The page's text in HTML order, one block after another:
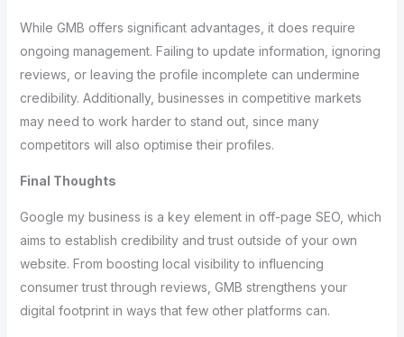
While GMB offers significant advantages, it does require
ongoing management. Failing to update information, ignoring
reviews, or leaving the profile incomplete can undermine
credibility. Additionally, businesses in competitive markets
may need to work harder to stand out, since many
competitors will also optimise their profiles.
Final Thoughts
Google my business is a key element in off-page SEO, which
aims to establish credibility and trust outside of your own
website. From boosting local visibility to influencing
consumer trust through reviews, GMB strengthens your
digital footprint in ways that few other platforms can.